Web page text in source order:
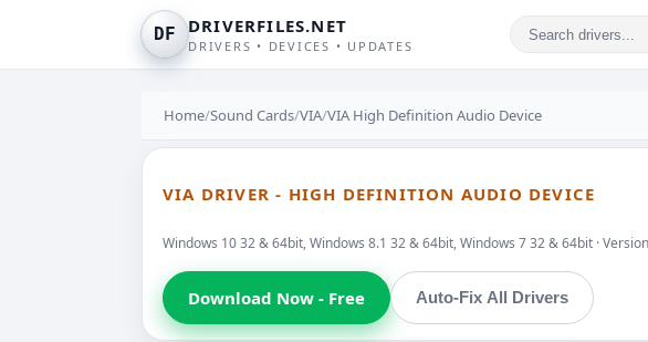
DF DRIVERFILES.NET
DRIVERS • DEVICES • UPDATES
Home/Sound Cards/VIA/VIA High Definition Audio Device
VIA DRIVER - HIGH DEFINITION AUDIO DEVICE
Windows 10 32 & 64bit, Windows 8.1 32 & 64bit, Windows 7 32 & 64bit ·
Download Now - Free Auto-Fix All Drivers